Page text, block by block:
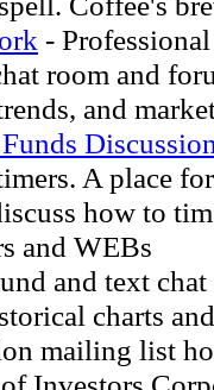
-
room and
and
A place
how to
and WEBs
and text
charts
mailing list